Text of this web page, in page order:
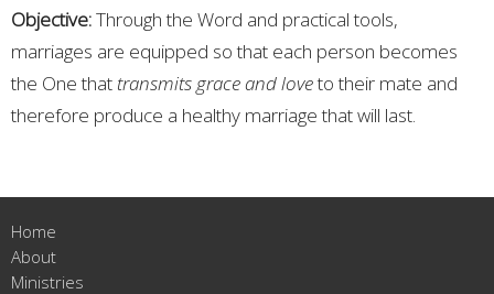
Objective:Through the Word and practical tools,
marriages are equipped so that each person becomes
the One that transmits grace and loveto their mate and
therefore produce a healthy marriage that will last.
Home
About
Ministries